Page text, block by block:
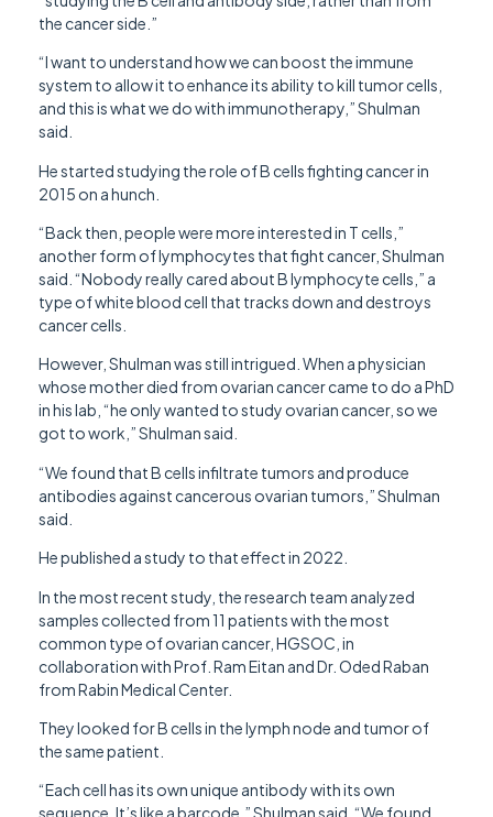
the cancer side.”
“I want to understand how we can boost the immune
system to allow it to enhance its ability to kill tumor cells,
and this is what we do with immunotherapy,” Shulman
said.
He started studying the role of B cells fighting cancer in
2015 on a hunch.
“Back then, people were more interested in T cells,”
another form of lymphocytes that fight cancer, Shulman
said. “Nobody really cared about B lymphocyte cells,” a
type of white blood cell that tracks down and destroys
cancer cells.
However, Shulman was still intrigued. When a physician
whose mother died from ovarian cancer came to do a PhD
in his lab, “he only wanted to study ovarian cancer, so we
got to work,” Shulman said.
“We found that B cells infiltrate tumors and produce
antibodies against cancerous ovarian tumors,” Shulman
said.
He published a study to that effect in 2022.
In the most recent study, the research team analyzed
samples collected from 11 patients with the most
common type of ovarian cancer, HGSOC, in
collaboration with Prof. Ram Eitan and Dr. Oded Raban
from Rabin Medical Center.
They looked for B cells in the lymph node and tumor of
the same patient.
“Each cell has its own unique antibody with its own
sequence. It’s like a barcode,” Shulman said. “We found